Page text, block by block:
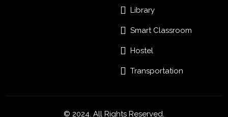
Library
Smart Classroom
Hostel
Transportation
© 2024. All Rights Reserved.